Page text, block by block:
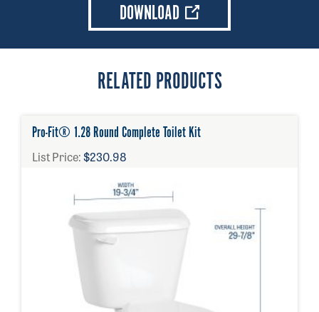
DOWNLOAD
RELATED PRODUCTS
Pro-Fit® 1.28 Round Complete Toilet Kit
List Price:$230.98